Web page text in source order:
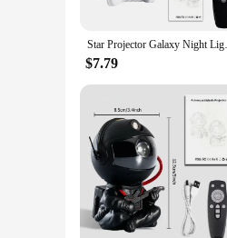
Star Projector
$7.79